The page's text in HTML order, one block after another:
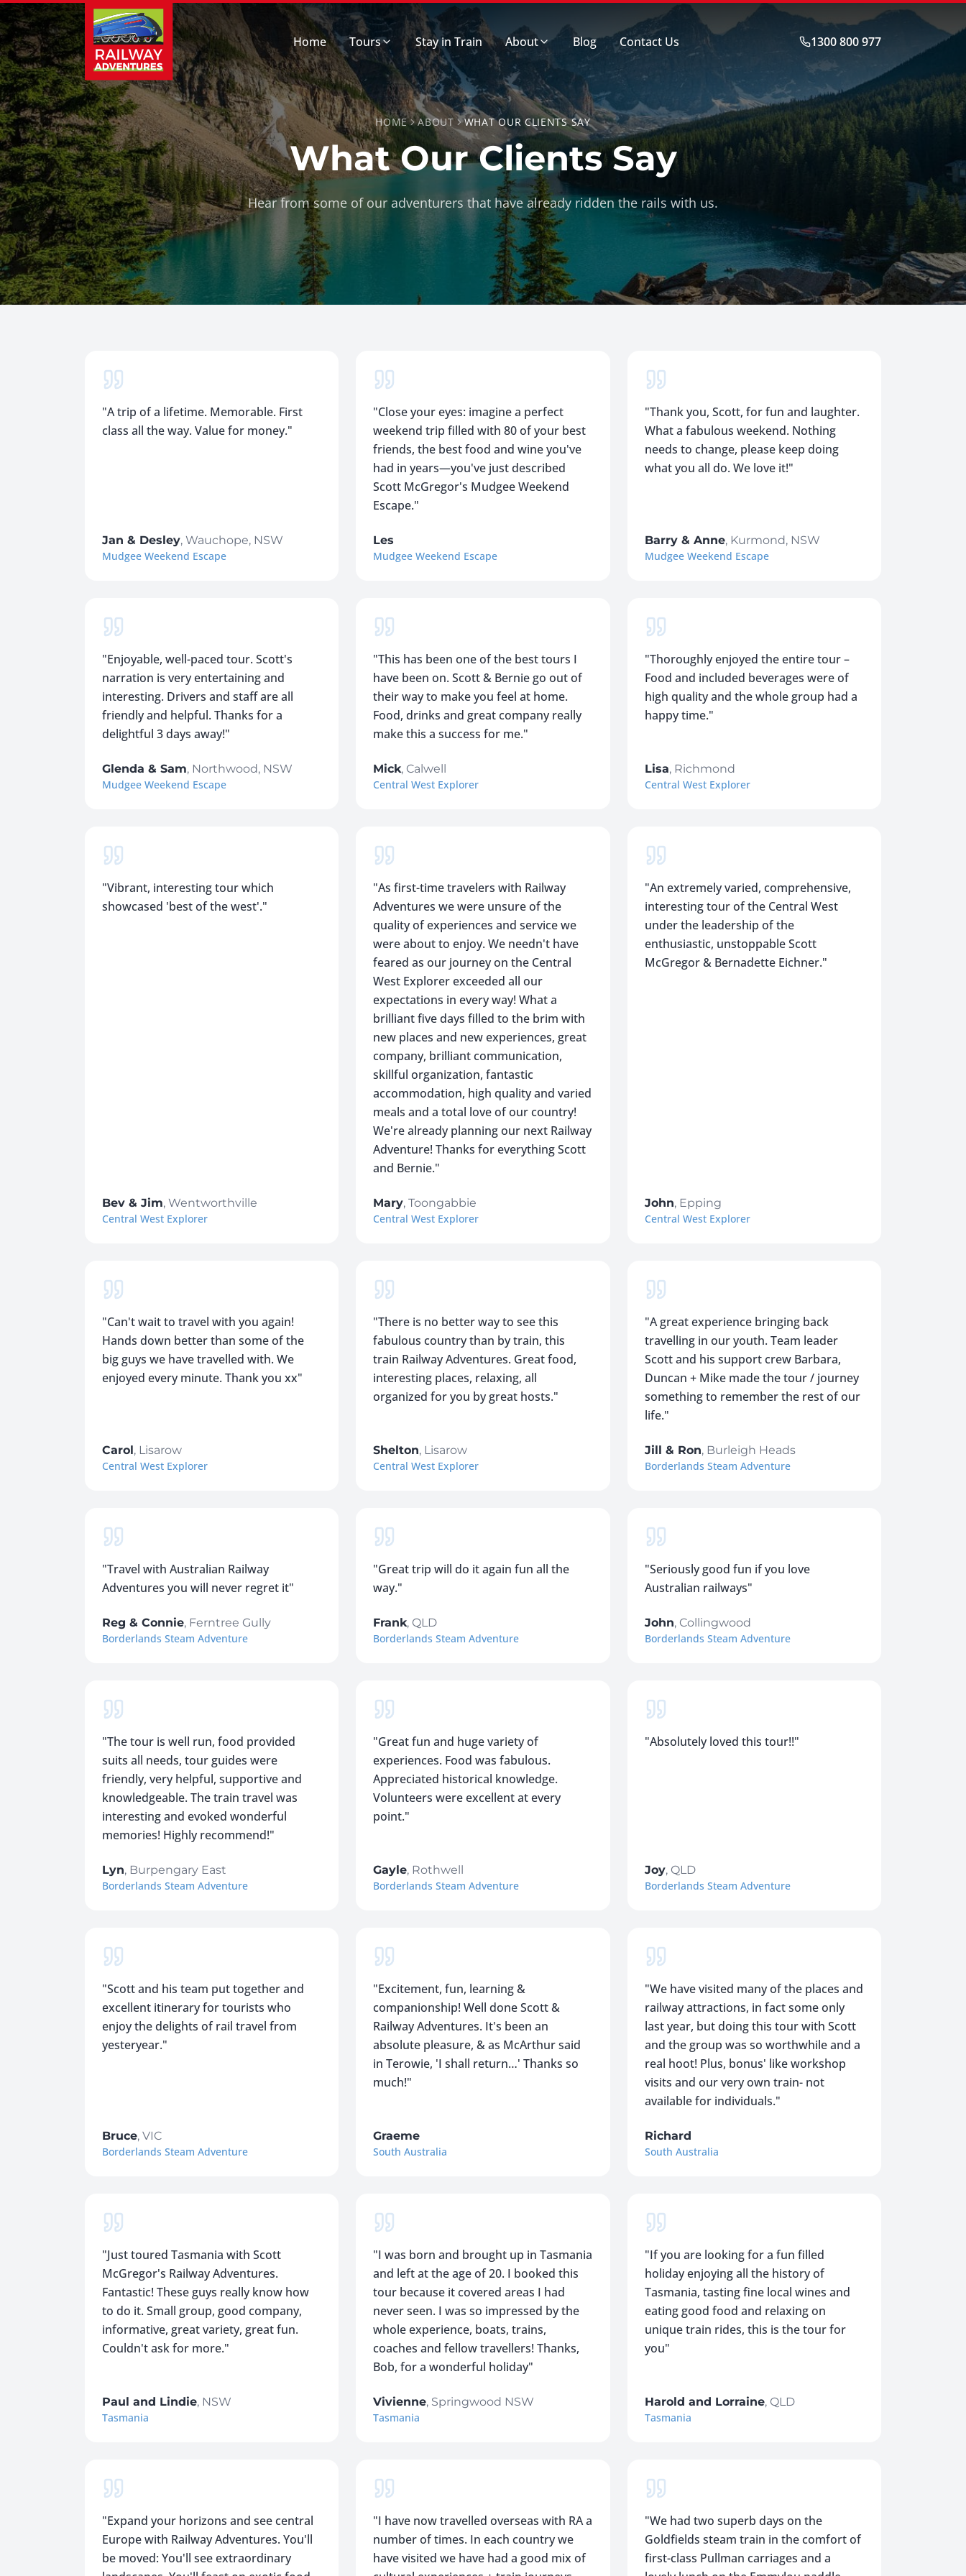
Home Tours Stay in Train About Blog Contact Us 1300 800 977
HOME ABOUT WHAT OUR CLIENTS SAY
What Our Clients Say
Hear from some of our adventurers that have already ridden the rails with us.
"A trip of a lifetime. Memorable. First
class all the way. Value for money."
Jan & Desley, Wauchope, NSW
Mudgee Weekend Escape
"Close your eyes: imagine a perfect
weekend trip filled with 80 of your best
friends, the best food and wine you've
had in years—you've just described
Scott McGregor's Mudgee Weekend
Escape."
Les
Mudgee Weekend Escape
"Thank you, Scott, for fun and laughter.
What a fabulous weekend. Nothing
needs to change, please keep doing
what you all do. We love it!"
Barry & Anne, Kurmond, NSW
Mudgee Weekend Escape
"Enjoyable, well-paced tour. Scott's
narration is very entertaining and
interesting. Drivers and staff are all
friendly and helpful. Thanks for a
delightful 3 days away!"
Glenda & Sam, Northwood, NSW
Mudgee Weekend Escape
"This has been one of the best tours I
have been on. Scott & Bernie go out of
their way to make you feel at home.
Food, drinks and great company really
make this a success for me."
Mick, Calwell
Central West Explorer
"Thoroughly enjoyed the entire tour –
Food and included beverages were of
high quality and the whole group had a
happy time."
Lisa, Richmond
Central West Explorer
"Vibrant, interesting tour which
showcased 'best of the west'."
Bev & Jim, Wentworthville
Central West Explorer
"As first-time travelers with Railway
Adventures we were unsure of the
quality of experiences and service we
were about to enjoy. We needn't have
feared as our journey on the Central
West Explorer exceeded all our
expectations in every way! What a
brilliant five days filled to the brim with
new places and new experiences, great
company, brilliant communication,
skillful organization, fantastic
accommodation, high quality and varied
meals and a total love of our country!
We're already planning our next Railway
Adventure! Thanks for everything Scott
and Bernie."
Mary,Toongabbie
Central West Explorer
"An extremely varied, comprehensive,
interesting tour of the Central West
under the leadership of the
enthusiastic, unstoppable Scott
McGregor & Bernadette Eichner."
John, Epping
Central West Explorer
"Can't wait to travel with you again!
Hands down better than some of the
big guys we have travelled with. We
enjoyed every minute. Thank you xx"
Carol, Lisarow
Central West Explorer
"There is no better way to see this
fabulous country than by train, this
train Railway Adventures. Great food,
interesting places, relaxing, all
organized for you by great hosts."
Shelton, Lisarow
Central West Explorer
"A great experience bringing back
travelling in our youth. Team leader
Scott and his support crew Barbara,
Duncan + Mike made the tour / journey
something to remember the rest of our
life."
Jill & Ron, Burleigh Heads
Borderlands Steam Adventure
"Travel with Australian Railway
Adventures you will never regret it"
Reg & Connie, Ferntree Gully
Borderlands Steam Adventure
"Great trip will do it again fun all the
way."
Frank, QLD
Borderlands Steam Adventure
"Seriously good fun if you love
Australian railways"
John, Collingwood
Borderlands Steam Adventure
"The tour is well run, food provided
suits all needs, tour guides were
friendly, very helpful, supportive and
knowledgeable. The train travel was
interesting and evoked wonderful
memories! Highly recommend!"
Lyn, Burpengary East
Borderlands Steam Adventure
"Great fun and huge variety of
experiences. Food was fabulous.
Appreciated historical knowledge.
Volunteers were excellent at every
point."
Gayle, Rothwell
Borderlands Steam Adventure
"Absolutely loved this tour!!"
Joy, QLD
Borderlands Steam Adventure
"Scott and his team put together and
excellent itinerary for tourists who
enjoy the delights of rail travel from
yesteryear."
Bruce, VIC
Borderlands Steam Adventure
"Excitement, fun, learning &
companionship! Well done Scott &
Railway Adventures. It's been an
absolute pleasure, & as McArthur said
in Terowie, 'I shall return…' Thanks so
much!"
Graeme
South Australia
"We have visited many of the places and
railway attractions, in fact some only
last year, but doing this tour with Scott
and the group was so worthwhile and a
real hoot! Plus, bonus' like workshop
visits and our very own train- not
available for individuals."
Richard
South Australia
"Just toured Tasmania with Scott
McGregor's Railway Adventures.
Fantastic! These guys really know how
to do it. Small group, good company,
informative, great variety, great fun.
Couldn't ask for more."
Paul and Lindie, NSW
Tasmania
"I was born and brought up in Tasmania
and left at the age of 20. I booked this
tour because it covered areas I had
never seen. I was so impressed by the
whole experience, boats, trains,
coaches and fellow travellers! Thanks,
Bob, for a wonderful holiday"
Vivienne, Springwood NSW
Tasmania
"If you are looking for a fun filled
holiday enjoying all the history of
Tasmania, tasting fine local wines and
eating good food and relaxing on
unique train rides, this is the tour for
you"
Harold and Lorraine, QLD
Tasmania
"Expand your horizons and see central
Europe with Railway Adventures. You'll
be moved: You'll see extraordinary
"I have now travelled overseas with RA a
number of times. In each country we
have visited we have had a good mix of
"We had two superb days on the
Goldfields steam train in the comfort of
first-class Pullman carriages and a